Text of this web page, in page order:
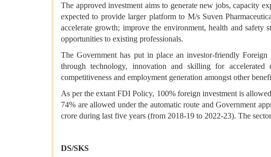
The approved investment aims to generate new jobs, capacity
expected to provide larger platform to M/s Suven
accelerate growth; improve the environment, health and
opportunities to existing professionals.
The Government has put in place an investor-friendly
through technology, innovation and skilling for
competitiveness and employment generation amongst other
As per the extant FDI Policy, 100% foreign investment is
74% are allowed under the automatic route and Government
crore during last five years (from 2018-19 to 2022-23). The
DS/SKS